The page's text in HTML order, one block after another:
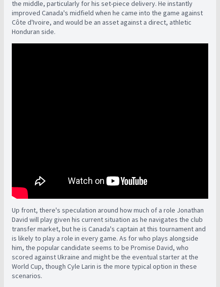
the middle, particularly for his set-piece delivery. He instantly
improved Canada's midfield when he came into the game against
Côte d'Ivoire, and would be an asset against a direct, athletic
Honduran side.
Up front, there's speculation around how much of a role Jonathan
David will play given his current situation as he navigates the club
transfer market, but he is Canada's captain at this tournament and
is likely to play a role in every game. As for who plays alongside
him, the popular candidate seems to be Promise David, who
scored against Ukraine and might be the eventual starter at the
World Cup, though Cyle Larin is the more typical option in these
scenarios.